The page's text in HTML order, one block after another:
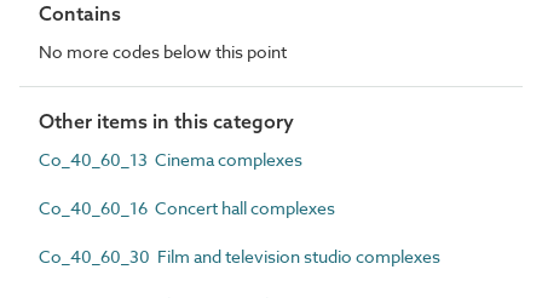
Contains
No more codes below this point
Other items in this category
Co_40_60_13 Cinema complexes
Co_40_60_16 Concert hall complexes
Co_40_60_30 Film and television studio complexes